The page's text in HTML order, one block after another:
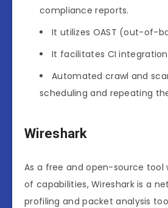
compliance reports.
It utilizes OAST (out-of-
It facilitates CI
Automated crawl and
scheduling and repeating
Wireshark
As a free and open-source tool
of capabilities, Wireshark is a
profiling and packet analysis